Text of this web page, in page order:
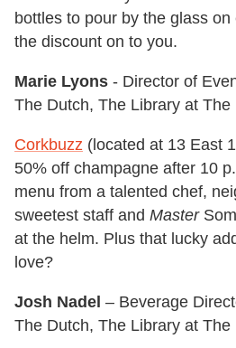
bottles to pour by the glass
the discount on to you.
Marie Lyons - Director of
The Dutch, The Library at
Corkbuzz (located at 13 East
50% off champagne after 10
menu from a talented chef,
sweetest staff and Master
at the helm. Plus that lucky
love?
Josh Nadel – Beverage
The Dutch, The Library at